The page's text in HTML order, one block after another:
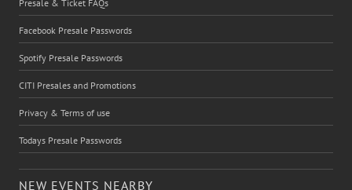
Presale & Ticket FAQs
Facebook Presale Passwords
Spotify Presale Passwords
CITI Presales and Promotions
Privacy & Terms of use
Todays Presale Passwords
NEW EVENTS NEARBY